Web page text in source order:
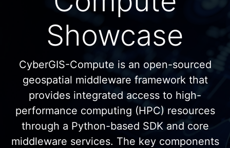
Showcase
CyberGIS-Compute is an open-sourced
geospatial middleware framework that
provides integrated access to high-
performance computing (HPC) resources
through a Python-based SDK and core
middleware services. The key components